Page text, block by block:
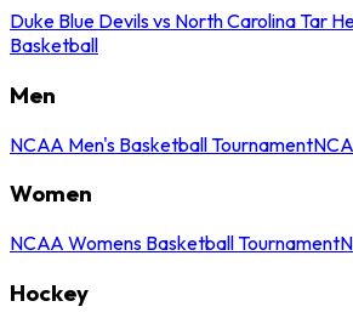
Duke Blue Devils vs North Carolina Tar
Basketball
Men
NCAA Men's Basketball Tournament
Women
NCAA Womens Basketball Tournament
Hockey